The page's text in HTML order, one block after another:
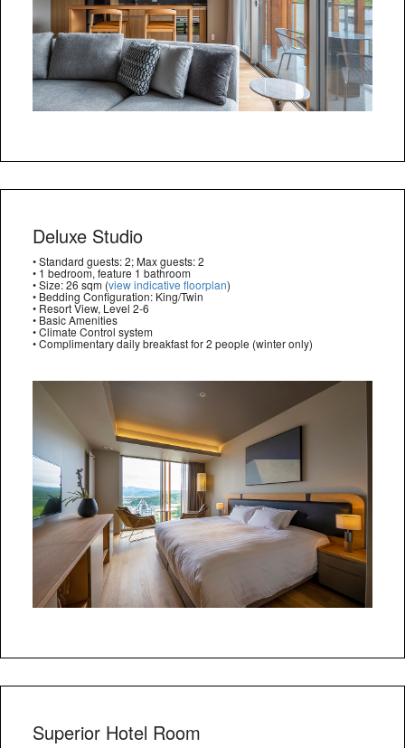
Deluxe Studio
• Standard guests: 2; Max guests: 2
• 1 bedroom, feature 1 bathroom
• Size: 26 sqm (view indicative floorplan)
• Bedding Configuration: King/Twin
• Resort View, Level 2-6
• Basic Amenities
• Climate Control system
• Complimentary daily breakfast for 2 people (winter only)
Superior Hotel Room